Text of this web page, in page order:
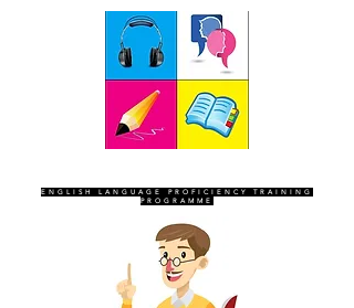
ENGLISH LANGUAGE PROFICIENCY TRAINING
PROGRAMME